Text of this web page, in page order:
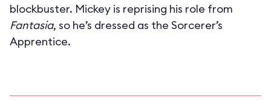
blockbuster. Mickey is reprising his role from
Fantasia, so he’s dressed as the Sorcerer’s
Apprentice.